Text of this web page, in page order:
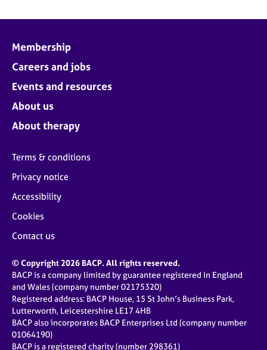
Membership
Careers and jobs
Events and resources
About us
About therapy
Terms & conditions
Privacy notice
Accessibility
Cookies
Contact us
© Copyright 2026 BACP. All rights reserved.
BACP is a company limited by guarantee registered in England
and Wales (company number 02175320)
Registered address: BACP House, 15 St John’s Business Park,
Lutterworth, Leicestershire LE17 4HB
BACP also incorporates BACP Enterprises Ltd (company number
01064190)
BACP is a registered charity (number 298361)